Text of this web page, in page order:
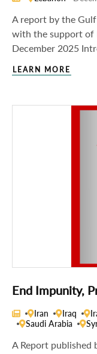
A report by the
with the support of
December 2025
LEARN MORE
End Impunity,
Iran Iraq
Saudi Arabia
A Report published